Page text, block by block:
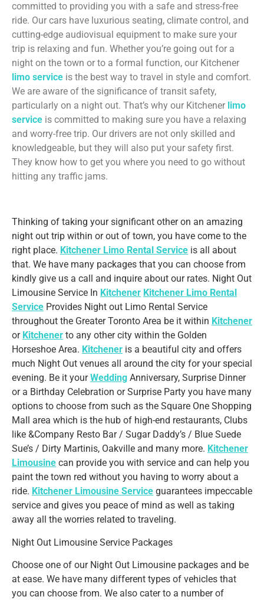
committed to providing you with a safe and stress-free
ride. Our cars have luxurious seating, climate control, and
cutting-edge audiovisual equipment to make sure your
trip is relaxing and fun. Whether you’re going out for a
night on the town or to a formal function, our Kitchener
limo service is the best way to travel in style and comfort.
We are aware of the significance of transit safety,
particularly on a night out. That’s why our Kitchener limo
service is committed to making sure you have a relaxing
and worry-free trip. Our drivers are not only skilled and
knowledgeable, but they will also put your safety first.
They know how to get you where you need to go without
hitting any traffic jams.
Thinking of taking your significant other on an amazing
night out trip within or out of town, you have come to the
right place. Kitchener Limo Rental Service is all about
that. We have many packages that you can choose from
kindly give us a call and inquire about our rates. Night Out
Limousine Service In Kitchener Kitchener Limo Rental
Service Provides Night out Limo Rental Service
throughout the Greater Toronto Area be it within Kitchener
or Kitchener to any other city within the Golden
Horseshoe Area. Kitchener is a beautiful city and offers
much Night Out venues all around the city for your special
evening. Be it yourWedding Anniversary, Surprise Dinner
or a Birthday Celebration or Surprise Party you have many
options to choose from such as the Square One Shopping
Mall area which is the hub of high-end restaurants, Clubs
like &Company Resto Bar / Sugar Daddy’s / Blue Suede
Sue’s / Dirty Martinis, Oakville and many more. Kitchener
Limousine can provide you with service and can help you
paint the town red without you having to worry about a
ride. Kitchener Limousine Service guarantees impeccable
service and gives you peace of mind as well as taking
away all the worries related to traveling.
Night Out Limousine Service Packages
Choose one of our Night Out Limousine packages and be
at ease. We have many different types of vehicles that
you can choose from. We also cater to a number of